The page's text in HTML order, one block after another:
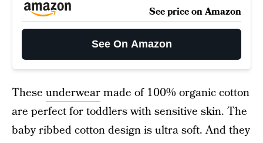
See price on Amazon
See On Amazon
These underwearmade of 100% organic cotton
are perfect for toddlers with sensitive skin. The
baby ribbed cotton design is ultra soft. And they